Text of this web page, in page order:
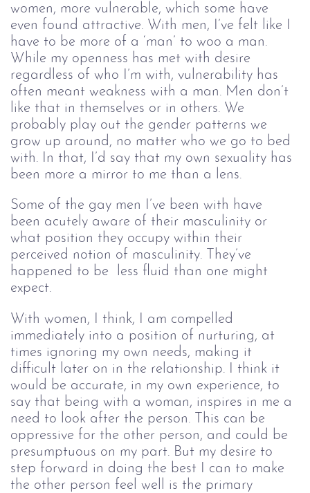
women, more vulnerable, which some have
even found attractive. With men, I’ve felt like I
have to be more of a ‘man’ to woo a man.
While my openness has met with desire
regardless of who I’m with, vulnerability has
often meant weakness with a man. Men don’t
like that in themselves or in others. We
probably play out the gender patterns we
grow up around, no matter who we go to bed
with. In that, I’d say that my own sexuality has
been more a mirror to me than a lens.
Some of the gay men I’ve been with have
been acutely aware of their masculinity or
what position they occupy within their
perceived notion of masculinity. They’ve
happened to be  less fluid than one might
expect.
With women, I think, I am compelled
immediately into a position of nurturing, at
times ignoring my own needs, making it
difficult later on in the relationship. I think it
would be accurate, in my own experience, to
say that being with a woman, inspires in me a
need to look after the person. This can be
oppressive for the other person, and could be
presumptuous on my part. But my desire to
step forward in doing the best I can to make
the other person feel well is the primary